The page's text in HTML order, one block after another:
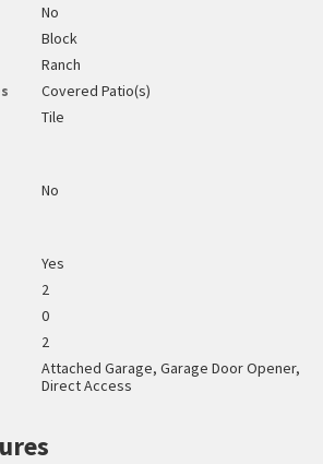
No
Block
Ranch
Covered Patio(s)
Tile
No
Yes
2
0
2
Attached Garage, Garage Door Opener,
Direct Access